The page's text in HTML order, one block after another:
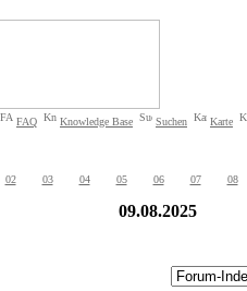
FAQ Knowledge Base Suchen Karte
02 03 04 05 06 07 08
09.08.2025